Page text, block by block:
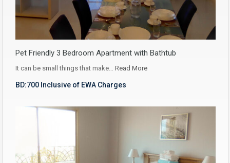
Pet Friendly 3 Bedroom Apartment with Bathtub
It can be small things that make… Read More
BD:700 Inclusive of EWA Charges